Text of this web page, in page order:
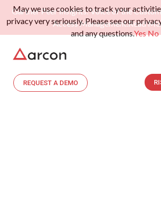
Gartner Peer Insights: Voice of the
Access Management.Read
REQUEST A DEMO
May we use cookies to track your
privacy very seriously. Please see our
and any questions.YesNo